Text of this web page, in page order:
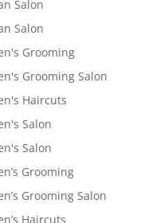
Salon
Salon
Grooming
Grooming Salon
Haircuts
Salon
Salon
Grooming
Grooming Salon
Haircuts